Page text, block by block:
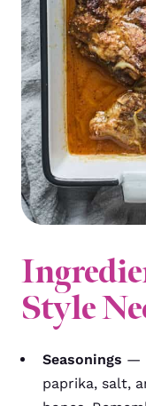
Style
Seasonings —
paprika, salt,